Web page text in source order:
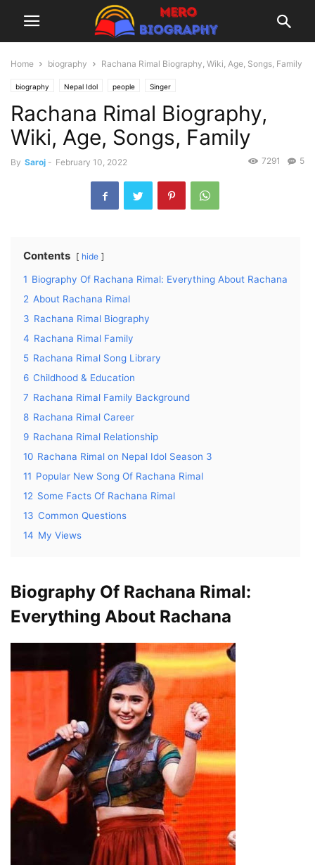
Home biography Rachana Rimal Biography, Wiki, Age, Songs, Family
biography Nepal Idol people Singer
Rachana Rimal Biography,
Wiki, Age, Songs, Family
By Saroj - February 10, 2022 5
7291
Contents hide
1 Biography Of Rachana Rimal: Everything About Rachana
2 About Rachana Rimal
3 Rachana Rimal Biography
4 Rachana Rimal Family
5 Rachana Rimal Song Library
6 Childhood & Education
7 Rachana Rimal Family Background
8 Rachana Rimal Career
9 Rachana Rimal Relationship
10 Rachana Rimal on Nepal Idol Season 3
11 Popular New Song Of Rachana Rimal
12 Some Facts Of Rachana Rimal
13 Common Questions
14 My Views
Biography Of Rachana Rimal:
Everything About Rachana